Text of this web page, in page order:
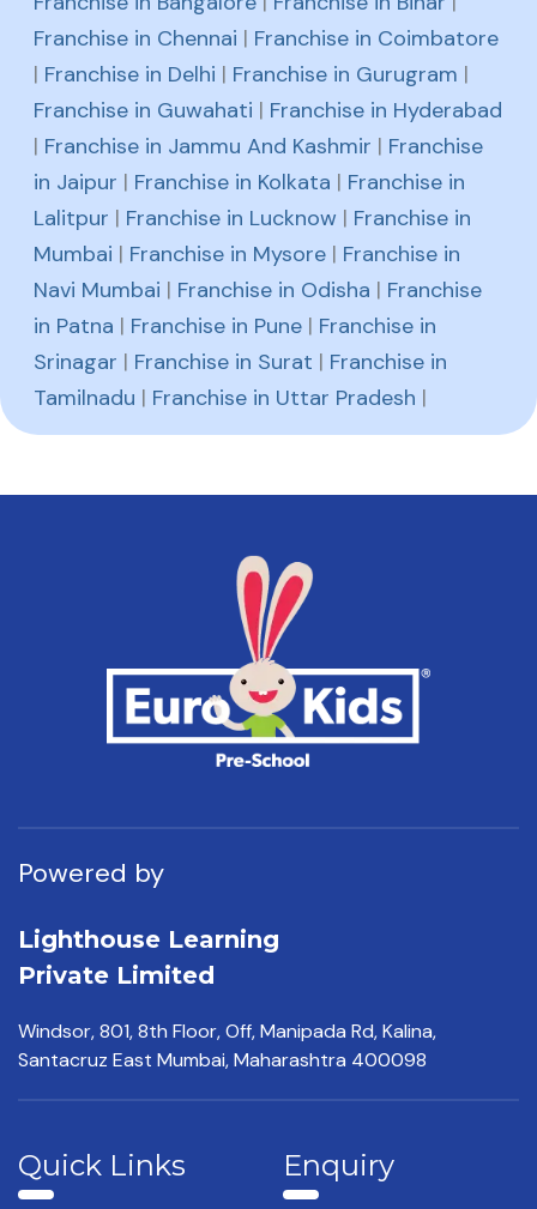
Franchise in Chennai | Franchise in Coimbatore
| Franchise in Delhi | Franchise in Gurugram |
Franchise in Guwahati | Franchise in Hyderabad
| Franchise in Jammu And Kashmir | Franchise
in Jaipur | Franchise in Kolkata | Franchise in
Lalitpur | Franchise in Lucknow | Franchise in
Mumbai | Franchise in Mysore | Franchise in
Navi Mumbai | Franchise in Odisha | Franchise
in Patna | Franchise in Pune | Franchise in
Srinagar | Franchise in Surat | Franchise in
Tamilnadu | Franchise in Uttar Pradesh |
Powered by
Lighthouse Learning
Private Limited
Windsor, 801, 8th Floor,Off, Manipada Rd, Kalina,
Santacruz East Mumbai,Maharashtra 400098
Quick Links Enquiry